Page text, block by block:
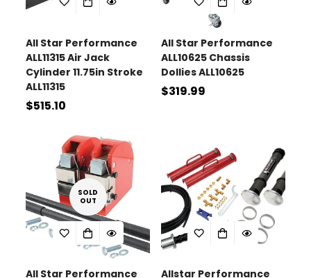
All Star Performance
ALL11315 Air Jack
Cylinder 11.75in Stroke
ALL11315
Regular
$515.10
All Star Performance
ALL10625 Chassis
Dollies ALL10625
Regular
$319.99
SOLD
OUT
All Star Performance
Allstar Performance